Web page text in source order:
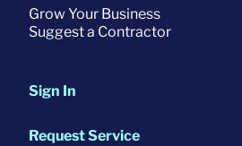
Grow Your Business
Suggest a Contractor
Sign In
Request Service